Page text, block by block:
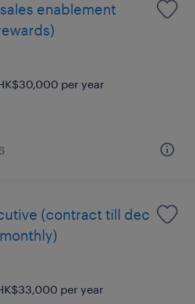
enablement
per year
(contract till dec
per year